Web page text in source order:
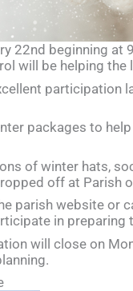
22nd beginning at
will be helping the
participation
packages to
of winter hats,
off at Parish
parish website or
in preparing
will close on